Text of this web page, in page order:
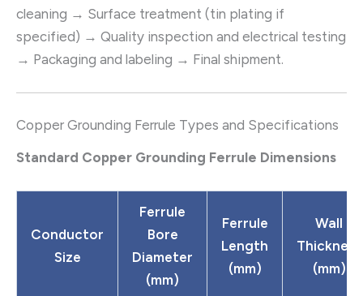
cleaning → Surface treatment (tin plating if
specified) → Quality inspection and electrical testing
→ Packaging and labeling → Final shipment.
Copper Grounding Ferrule Types and Specifications
Standard Copper Grounding Ferrule Dimensions
Conductor
Size
Ferrule
Bore
Diameter
(mm)
Ferrule
Length
(mm)
Wall
Thickness
(mm)